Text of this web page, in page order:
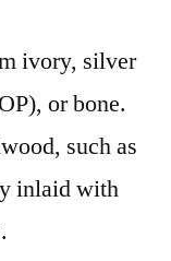
ivory, silver
or bone.
such as
inlaid with